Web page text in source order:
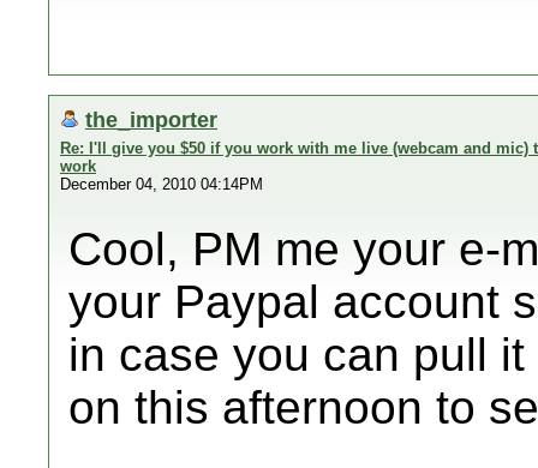
the_importer
Re: I'll give you $50 if you work with me live (webcam and
work
December 04, 2010 04:14PM
Cool, PM me your e-
your Paypal account
in case you can pull
on this afternoon to